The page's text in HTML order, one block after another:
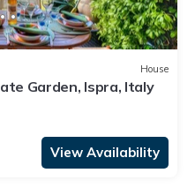
House
Garden, Ispra, Italy
View Availability